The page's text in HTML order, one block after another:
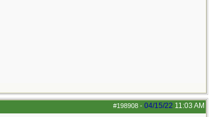
#198908 - 04/15/22 11:03 AM